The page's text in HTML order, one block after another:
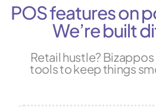
POS features on
We’re built
Retail hustle?
tools to keep things